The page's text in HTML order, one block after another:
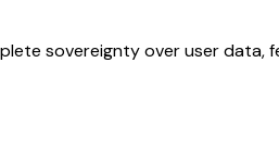
sovereignty over user